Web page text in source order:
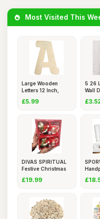
Most Visited This
Large Wooden
Letters 12 Inch,
£5.99
5 26
Wall
DIVAS SPIRITUAL
Festive Christmas
£19.99